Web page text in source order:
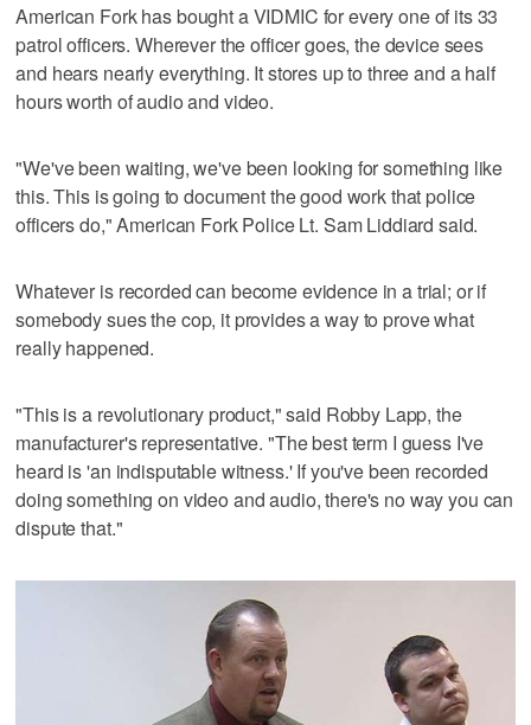
American Fork has bought a VIDMIC for every one of its 33
patrol officers. Wherever the officer goes, the device sees
and hears nearly everything. It stores up to three and a half
hours worth of audio and video.
"We've been waiting, we've been looking for something like
this. This is going to document the good work that police
officers do," American Fork Police Lt. Sam Liddiard said.
Whatever is recorded can become evidence in a trial; or if
somebody sues the cop, it provides a way to prove what
really happened.
"This is a revolutionary product," said Robby Lapp, the
manufacturer's representative. "The best term I guess I've
heard is 'an indisputable witness.' If you've been recorded
doing something on video and audio, there's no way you can
dispute that."